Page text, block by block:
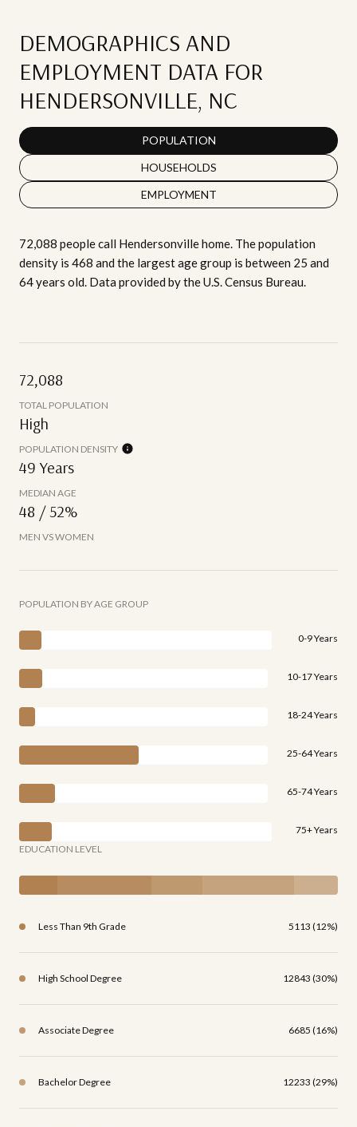
DEMOGRAPHICS AND
EMPLOYMENT DATA FOR
HENDERSONVILLE, NC
POPULATION
HOUSEHOLDS
EMPLOYMENT
72,088 people call Hendersonville home. The population
density is 468 and the largest age group is between 25 and
64 years old. Data provided by the U.S. Census Bureau.
72,088
TOTAL POPULATION
High
POPULATION DENSITY
49 Years
MEDIAN AGE
48 / 52%
MEN VS WOMEN
POPULATION BY AGE GROUP
0-9 Years
10-17 Years
18-24 Years
25-64 Years
65-74 Years
75+ Years
EDUCATION LEVEL
Less Than 9th Grade 5113 (12%)
High School Degree 12843 (30%)
Associate Degree 6685 (16%)
Bachelor Degree 12233 (29%)